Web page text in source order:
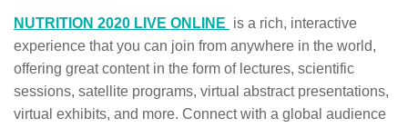
NUTRITION 2020 LIVE ONLINE is a rich, interactive
experience that you can join from anywhere in the world,
offering great content in the form of lectures, scientific
sessions, satellite programs, virtual abstract presentations,
virtual exhibits, and more. Connect with a global audience